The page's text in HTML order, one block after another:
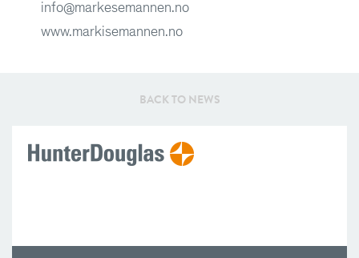
info@markesemannen.no
www.markisemannen.no
BACK TO NEWS